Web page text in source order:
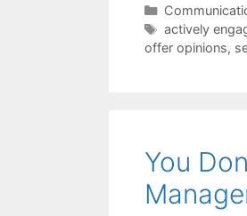
Categories
Tags
actively
offer opinions,
You